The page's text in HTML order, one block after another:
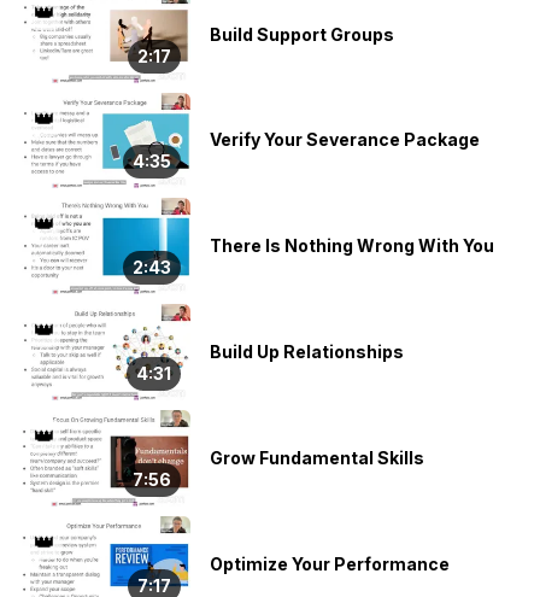
👑
2:17
Build Support Groups
👑
4:35
Verify Your Severance Package
👑
2:43
There Is Nothing Wrong With You
👑
4:31
Build Up Relationships
👑
7:56
Grow Fundamental Skills
👑
7:17
Optimize Your Performance